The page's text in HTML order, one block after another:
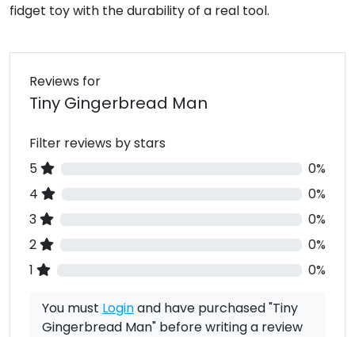
fidget toy with the durability of a real tool.
Reviews for
Tiny Gingerbread Man
Filter reviews by stars
5
0%
4
0%
3
0%
2
0%
1
0%
You must Loginand have purchased "Tiny
Gingerbread Man" before writing a review